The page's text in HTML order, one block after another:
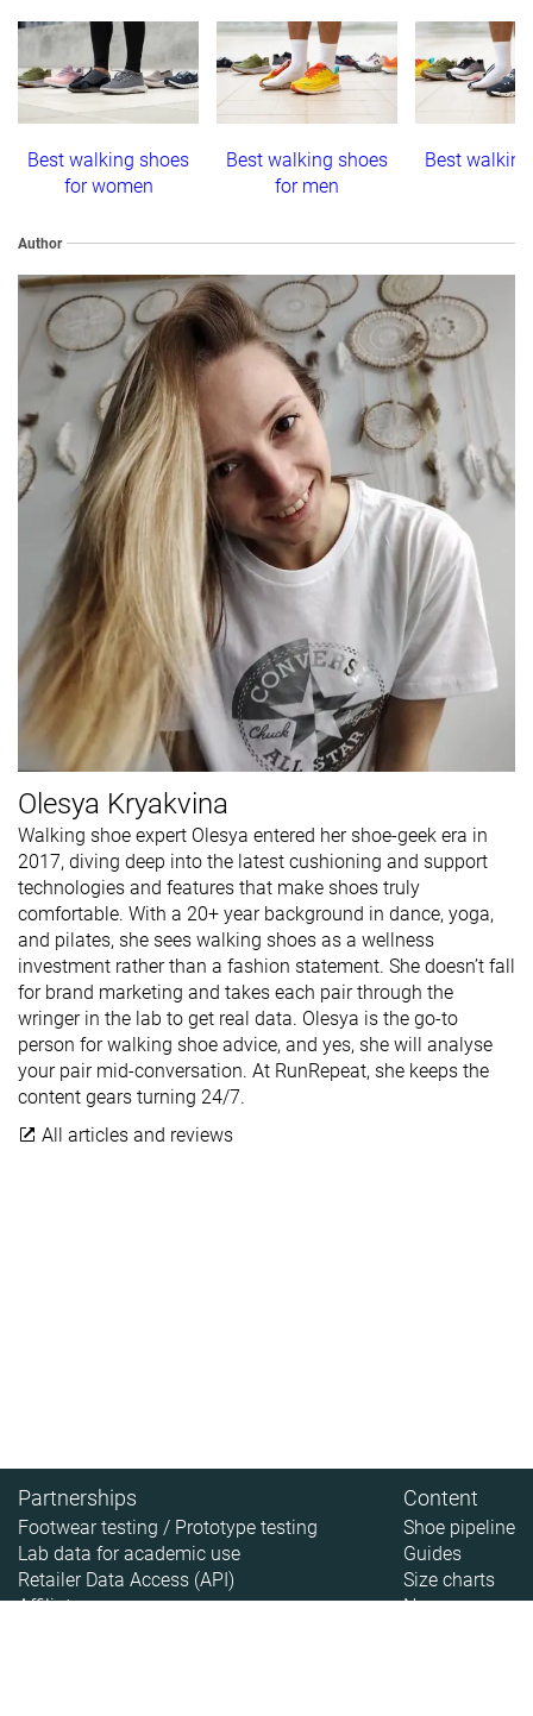
Best walking shoes
for women
Best walking shoes
for men
Best
Author
Olesya Kryakvina
Walking shoe expert Olesya entered her shoe-geek era in
2017, diving deep into the latest cushioning and support
technologies and features that make shoes truly
comfortable. With a 20+ year background in dance, yoga,
and pilates, she sees walking shoes as a wellness
investment rather than a fashion statement. She doesn’t fall
for brand marketing and takes each pair through the
wringer in the lab to get real data. Olesya is the go-to
person for walking shoe advice, and yes, she will analyse
your pair mid-conversation. At RunRepeat, she keeps the
content gears turning 24/7.
All articles and reviews
Partnerships
Footwear testing / Prototype testing
Lab data for academic use
Retailer Data Access (API)
Affiliate
Content
Shoe pipeline
Guides
Size charts
News